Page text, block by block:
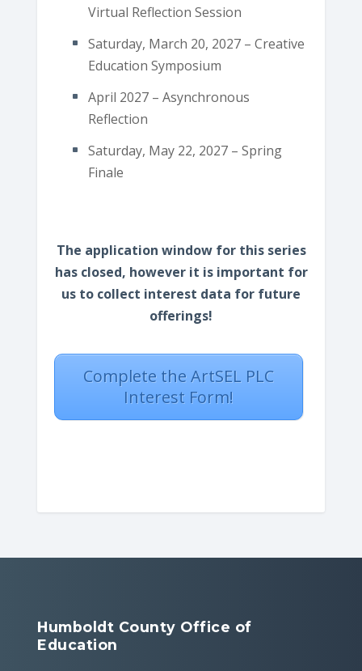
Virtual Reflection Session
Saturday, March 20, 2027 – Creative
Education Symposium
April 2027 – Asynchronous
Reflection
Saturday, May 22, 2027 – Spring
Finale
The application window for this series
has closed, however it is important for
us to collect interest data for future
offerings!
Complete the ArtSEL PLC
Interest Form!
Humboldt County Office of
Education